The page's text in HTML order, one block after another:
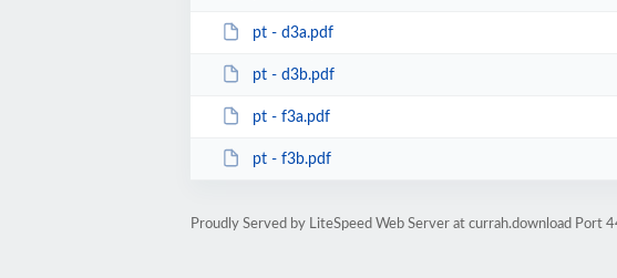
pt - d3a.pdf
pt - d3b.pdf
pt - f3a.pdf
pt - f3b.pdf
Proudly Served by LiteSpeed Web Server at currah.download Port